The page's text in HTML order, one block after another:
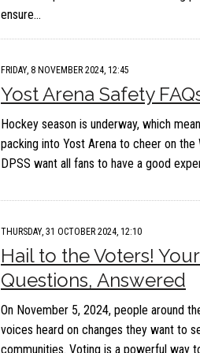
ensure…
FRIDAY, 8 NOVEMBER 2024, 12:45
Yost Arena Safety
Hockey season is underway, which
packing into Yost Arena to cheer on
DPSS want all fans to have a good
THURSDAY, 31 OCTOBER 2024, 12:10
Hail to the Voters!
Questions, Answered
On November 5, 2024, people around
voices heard on changes they want to
communities. Voting is a powerful way